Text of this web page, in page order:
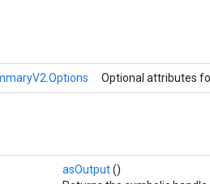
Optional attributes
asOutput()